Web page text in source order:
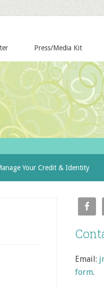
Press/Media Kit
Your Credit & Identity
Email:
form.